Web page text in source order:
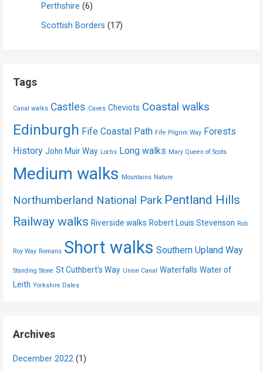
Perthshire (6)
Scottish Borders (17)
Tags
Canal walks Castles Caves Cheviots Coastal walks
Edinburgh Fife Coastal Path Fife Pilgrim Way Forests
History John Muir Way Lochs Long walks Mary Queen of Scots
Medium walks Mountains Nature
Northumberland National Park Pentland Hills
Railway walks Riverside walks Robert Louis Stevenson Rob
Roy Way Romans Short walks Southern Upland Way
Standing Stone St Cuthbert's Way Union Canal Waterfalls Water of
Leith Yorkshire Dales
Archives
December 2022 (1)